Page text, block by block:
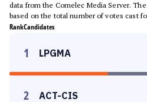
data from the Comelec Media Server.
based on the total number of votes cast
RankCandidates
1 LPGMA
2 ACT-CIS